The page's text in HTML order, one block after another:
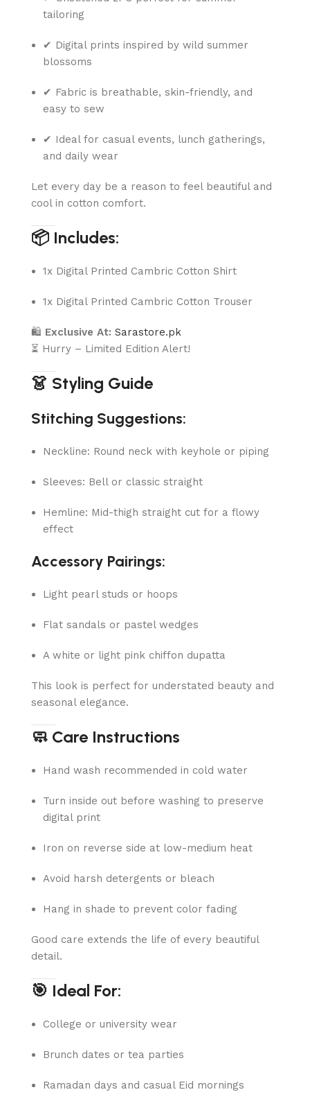
tailoring
✔ Digital prints inspired by wild summer
blossoms
✔ Fabric is breathable, skin-friendly, and
easy to sew
✔ Ideal for casual events, lunch gatherings,
and daily wear
Let every day be a reason to feel beautiful and
cool in cotton comfort.
📦 Includes:
1x Digital Printed Cambric Cotton Shirt
1x Digital Printed Cambric Cotton Trouser
🛍 Exclusive At: Sarastore.pk
⏳ Hurry – Limited Edition Alert!
👗 Styling Guide
Stitching Suggestions:
Neckline: Round neck with keyhole or piping
Sleeves: Bell or classic straight
Hemline: Mid-thigh straight cut for a flowy
effect
Accessory Pairings:
Light pearl studs or hoops
Flat sandals or pastel wedges
A white or light pink chiffon dupatta
This look is perfect for understated beauty and
seasonal elegance.
🧼 Care Instructions
Hand wash recommended in cold water
Turn inside out before washing to preserve
digital print
Iron on reverse side at low-medium heat
Avoid harsh detergents or bleach
Hang in shade to prevent color fading
Good care extends the life of every beautiful
detail.
🎯 Ideal For:
College or university wear
Brunch dates or tea parties
Ramadan days and casual Eid mornings